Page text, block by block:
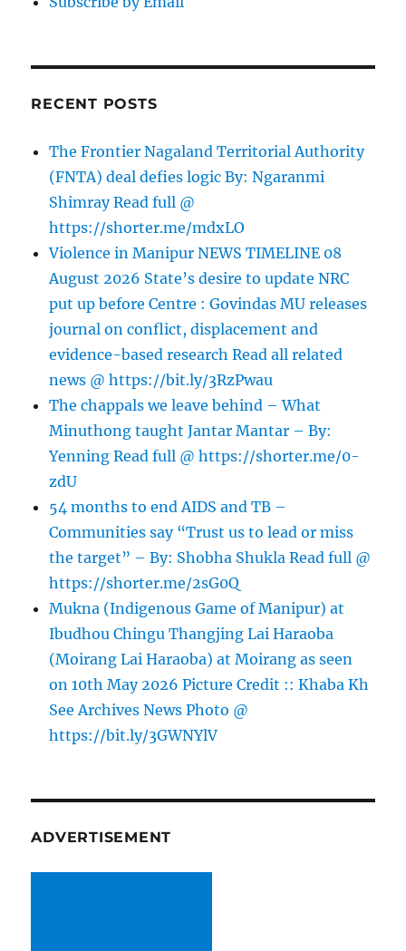
RECENT POSTS
The Frontier Nagaland Territorial Authority
(FNTA) deal defies logic By: Ngaranmi
Shimray Read full @
https://shorter.me/mdxLO
Violence in Manipur NEWS TIMELINE 08
August 2026 State’s desire to update NRC
put up before Centre : Govindas MU releases
journal on conflict, displacement and
evidence-based research Read all related
news @ https://bit.ly/3RzPwau
The chappals we leave behind – What
Minuthong taught Jantar Mantar – By:
Yenning Read full @ https://shorter.me/0-
zdU
54 months to end AIDS and TB –
Communities say “Trust us to lead or miss
the target” – By: Shobha Shukla Read full @
https://shorter.me/2sG0Q
Mukna (Indigenous Game of Manipur) at
Ibudhou Chingu Thangjing Lai Haraoba
(Moirang Lai Haraoba) at Moirang as seen
on 10th May 2026 Picture Credit :: Khaba Kh
See Archives News Photo @
https://bit.ly/3GWNYlV
ADVERTISEMENT